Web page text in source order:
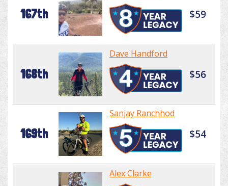
167th $59
168th
Dave Handford
$56
169th
Sanjay Ranchhod
$54
Alex Clarke